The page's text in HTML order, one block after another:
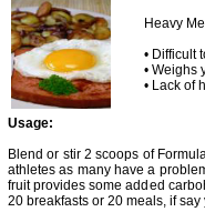
Heavy
• Difficult
• Weighs
• Lack of
Usage:
Blend or stir 2 scoops of
athletes as many have a
fruit provides some added
20 breakfasts or 20 meals, if